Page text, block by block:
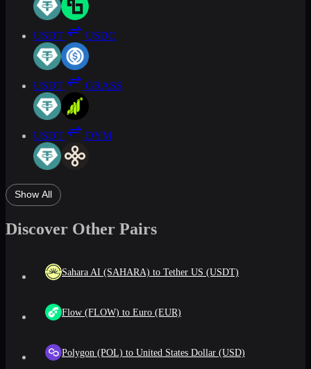
USDT USDC
USDT GRASS
USDT DYM
Show All
Discover Other Pairs
Sahara AI (SAHARA) to Tether US (USDT)
Flow (FLOW) to Euro (EUR)
Polygon (POL) to United States Dollar (USD)